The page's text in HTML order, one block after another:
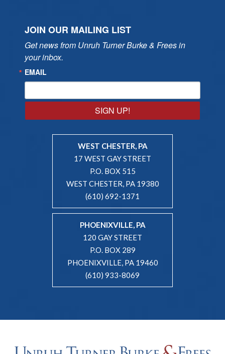
JOIN OUR MAILING LIST
Get news from Unruh Turner Burke & Frees in
your inbox.
EMAIL
SIGN UP!
WEST CHESTER, PA
17 WEST GAY STREET
P.O. BOX 515
WEST CHESTER, PA 19380
(610) 692-1371
PHOENIXVILLE, PA
120 GAY STREET
P.O. BOX 289
PHOENIXVILLE, PA 19460
(610) 933-8069